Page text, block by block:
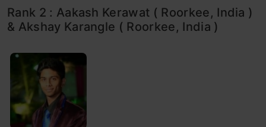
Rank 2 : Aakash Kerawat ( Roorkee, India )
& Akshay Karangle ( Roorkee, India )